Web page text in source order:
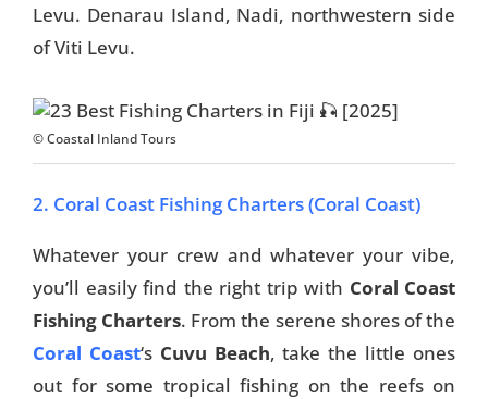
Levu. Denarau Island, Nadi, northwestern side
of Viti Levu.
© Coastal Inland Tours
2. Coral Coast Fishing Charters (Coral Coast)
Whatever your crew and whatever your vibe,
you’ll easily find the right trip with Coral Coast
Fishing Charters. From the serene shores of the
Coral Coast‘s Cuvu Beach, take the little ones
out for some tropical fishing on the reefs on